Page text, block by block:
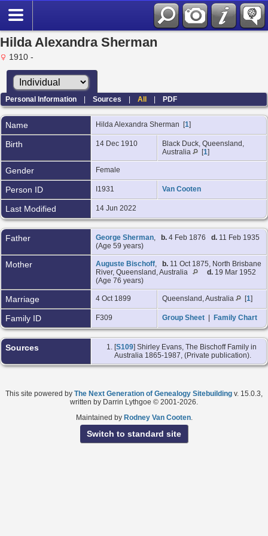
Hilda Alexandra Sherman
1910 -
Personal Information |Sources |All |PDF
Name Hilda Alexandra Sherman [1]
Birth 14 Dec 1910
Black Duck, Queensland,
Australia
[1]
Gender Female
Person ID I1931 Van Cooten
Last Modified 14 Jun 2022
Father George Sherman, b. 4 Feb 1876 d. 11 Feb 1935
(Age 59 years)
Mother Auguste Bischoff, b. 11 Oct 1875, North Brisbane
River, Queensland, Australia
d. 19 Mar 1952
(Age 76 years)
Marriage 4 Oct 1899 Queensland, Australia [1]
Family ID F309 Group Sheet Family Chart
Sources [S109] Shirley Evans, The Bischoff Family in
Australia 1865-1987, (Private publication).
This site powered by The Next Generation of Genealogy Sitebuilding v. 15.0.3,
written by Darrin Lythgoe © 2001-2026.
Maintained by Rodney Van Cooten.
Switch to standard site